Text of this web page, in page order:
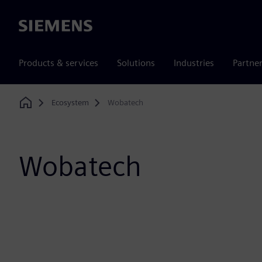
Siemens
Products & services Solutions Industries
Home
Ecosystem Wobatech
Wobatech